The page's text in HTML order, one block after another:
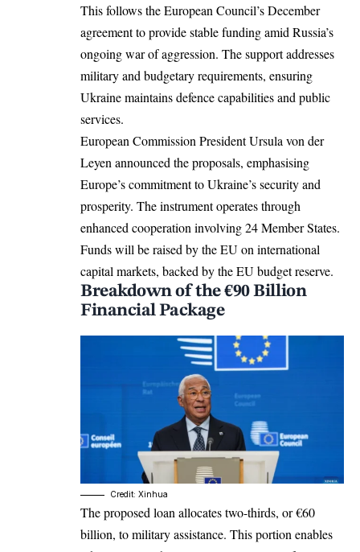
This follows theEuropean Council’sDecember
agreement to provide stable funding amid Russia’s
ongoing war of aggression. The support addresses
military and budgetary requirements, ensuring
Ukraine maintains defence capabilities and public
services.​
European Commission President Ursula von der
Leyen announced the proposals, emphasising
Europe’s commitment to Ukraine’s security and
prosperity. The instrument operates through
enhanced cooperation involving 24 Member States.
Funds will be raised by the EU on international
capital markets, backed by the EU budget reserve.​
Breakdown of the €90 Billion
Financial Package
Credit: Xinhua
The proposed loan allocates two-thirds, or €60
billion, to military assistance. This portion enables